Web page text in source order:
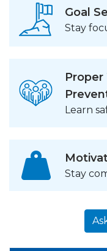
Goal
Stay
Learn
Stay